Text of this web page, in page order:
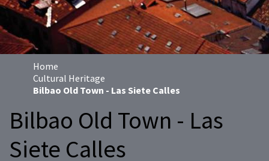
Home
Cultural Heritage
Bilbao Old Town - Las Siete Calles
Bilbao Old Town - Las
Siete Calles